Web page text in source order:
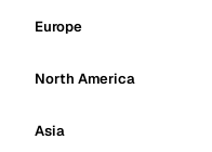
Europe
North America
Asia